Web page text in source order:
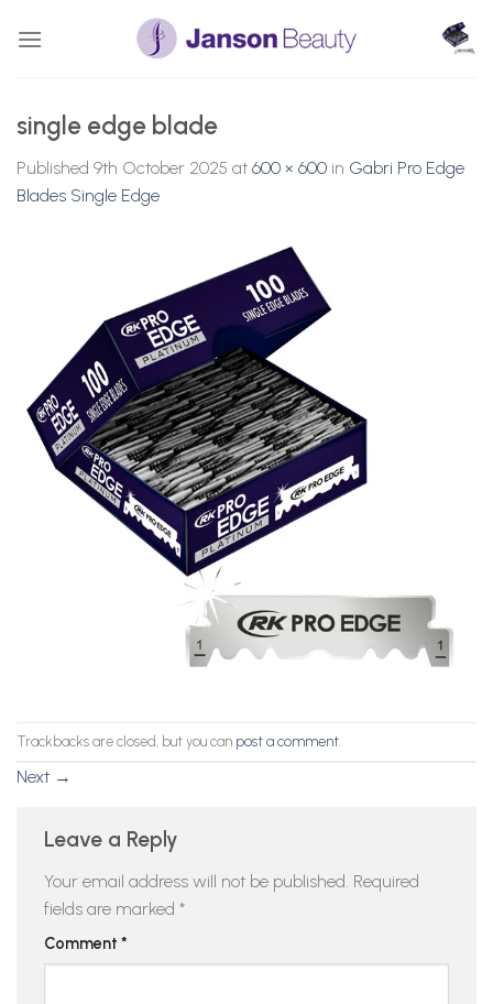
single edge blade
Published 9th October 2025 at 600 × 600 in Gabri Pro Edge
Blades Single Edge
Trackbacks are closed, but you can post a comment
Next →
Leave a Reply
Your email address will not be published. Required
fields are marked *
Comment *